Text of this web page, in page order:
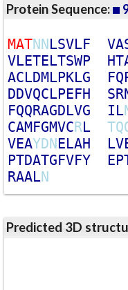
Protein Sequence:
MATNNLSVLF VA
VLETELTSWP HT
ACLDMLPKLG FQ
DDVQCLPEFH SR
FQQRAGDLVG IL
CAMFGMVCRL TQ
VEAYDNELAH LV
PTDATGFVFY EP
RAALN
Predicted 3D